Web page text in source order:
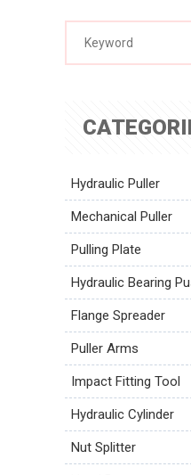
Hydraulic Puller
Mechanical Puller
Pulling Plate
Hydraulic Bearing
Flange Spreader
Puller Arms
Impact Fitting Tool
Hydraulic Cylinder
Nut Splitter